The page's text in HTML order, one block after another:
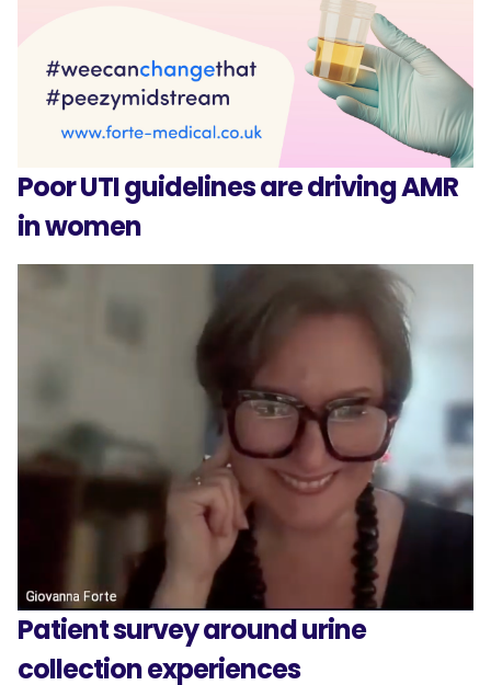
Poor UTI guidelines are driving AMR
in women
Patient survey around urine
collection experiences